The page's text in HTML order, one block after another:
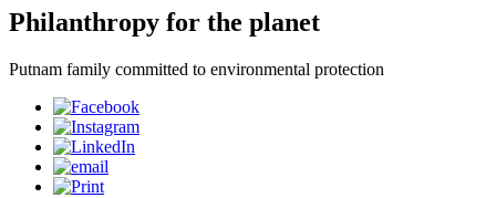
Philanthropy for the planet
Putnam family committed to environmental protection